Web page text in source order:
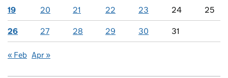
19 20 21 22 23 24 25
26 27 28 29 30 31
« Feb Apr »